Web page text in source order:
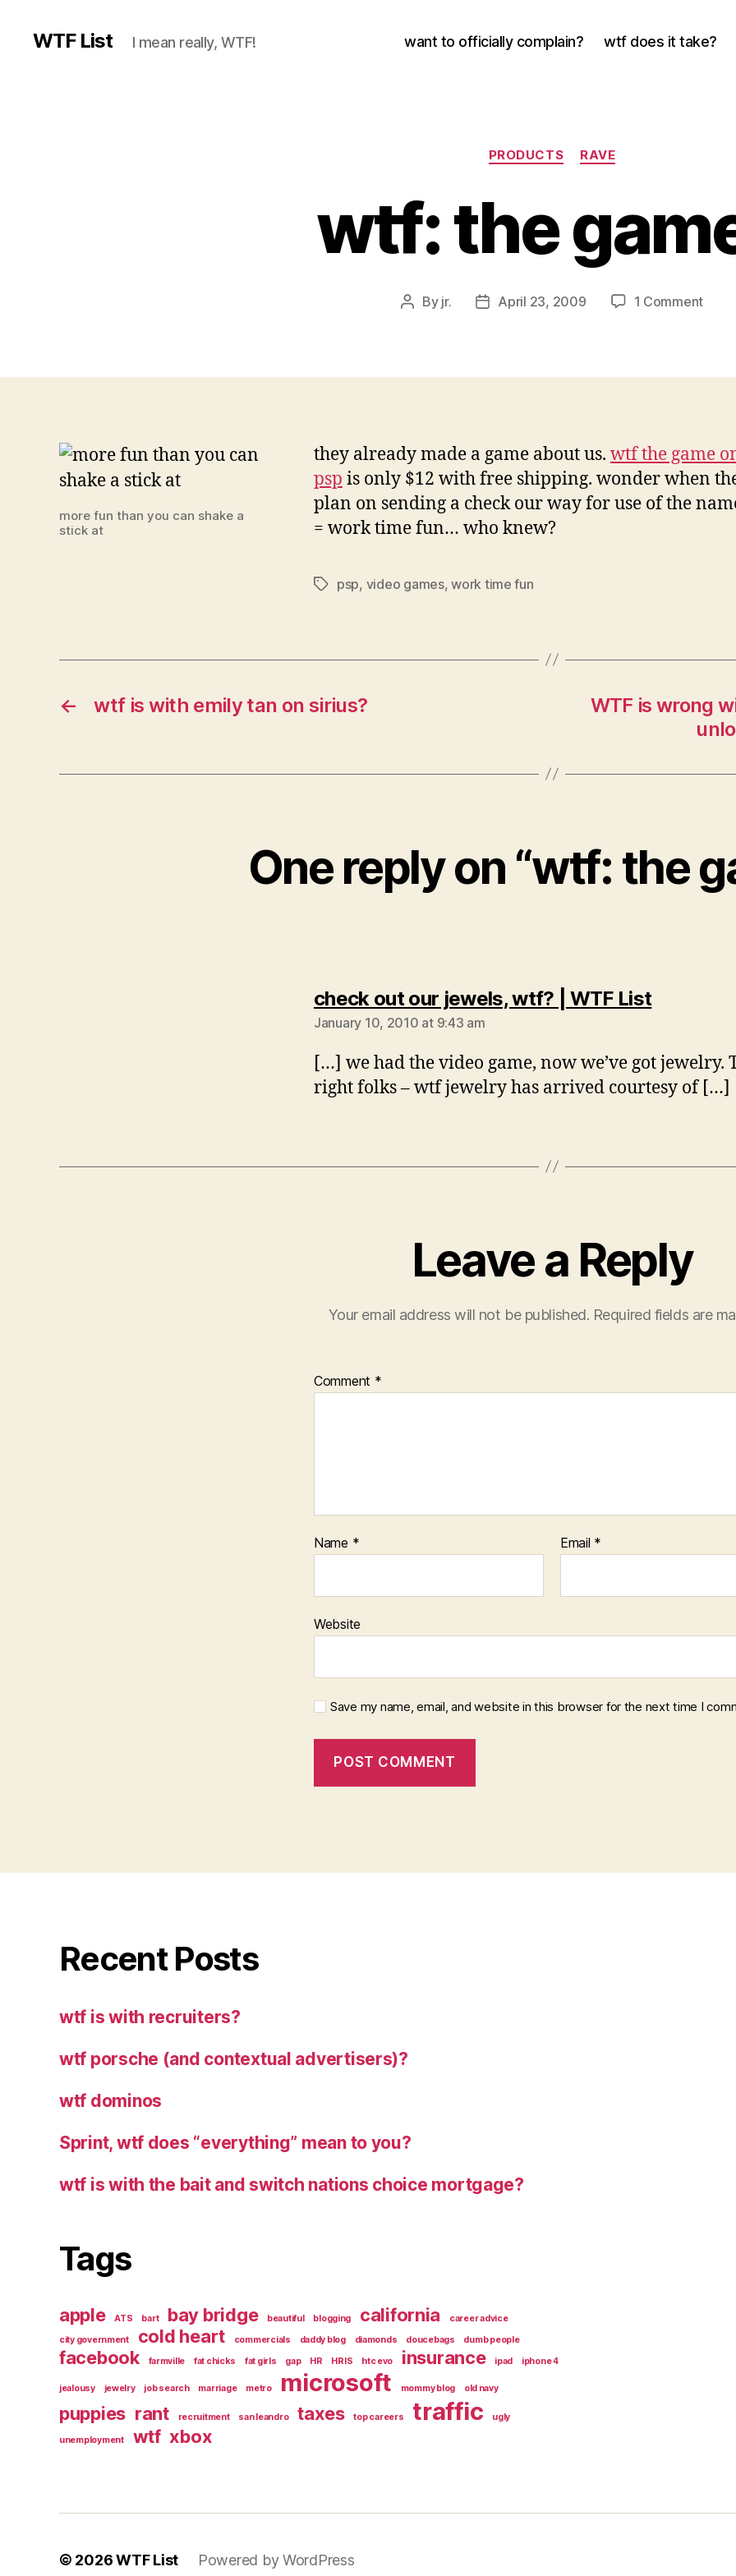
WTF List I mean really, WTF! want to officially complain? wtf does it take?
Categories
PRODUCTS RAVE
wtf: the
Post
By jr.
PostApril 23, 2009 1 Commenton
more fun than you can shake a
stick at
they already made a game about us. wtf the game
psp is only $12 with free shipping. wonder when
plan on sending a check our way for use of the
= work time fun… who knew?
Tagspsp, video games,work time fun
← wtf is with emily tan on sirius?
WTF is wrong
One reply on “wtf: the
check out our jewels, wtf? | WTF Listsays:
January 10, 2010 at 9:43 am
[…] we had the video game, now we’ve got jewelry.
right folks – wtf jewelry has arrived courtesy of […]
Leave a Reply
Your email address will not be published. Required fields are
Comment *
Name * Email *
Website
Save my name, email, and website in this browser for the next time I
Recent Posts
wtf is with recruiters?
wtf porsche (and contextual advertisers)?
wtf dominos
Sprint, wtf does “everything” mean to you?
wtf is with the bait and switch nations choice mortgage?
Tags
apple ATS bart bay bridge beautiful blogging california
career advice
city government
cold heart commercials daddy blog diamonds doucebags dumb people
facebook farmville fat chicks fat girls gap HR HRIS htc evo insurance ipad iphone 4
jealousy jewelry job search marriage metro microsoft mommy blog old navy
puppies rant recruitment san leandro taxes top careers traffic ugly
unemployment wtf xbox
© 2026WTF List Powered by WordPress